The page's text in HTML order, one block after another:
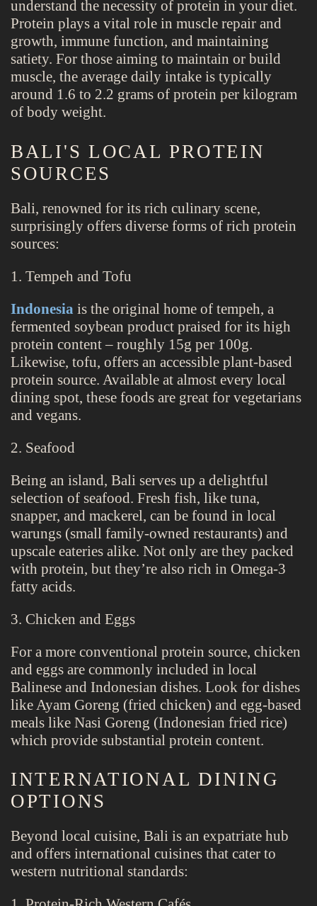
understand the necessity of protein in your diet.
Protein plays a vital role in muscle repair and
growth, immune function, and maintaining
satiety. For those aiming to maintain or build
muscle, the average daily intake is typically
around 1.6 to 2.2 grams of protein per kilogram
of body weight.
BALI'S LOCAL PROTEIN
SOURCES
Bali, renowned for its rich culinary scene,
surprisingly offers diverse forms of rich protein
sources:
1. Tempeh and Tofu
Indonesia is the original home of tempeh, a
fermented soybean product praised for its high
protein content – roughly 15g per 100g.
Likewise, tofu, offers an accessible plant-based
protein source. Available at almost every local
dining spot, these foods are great for vegetarians
and vegans.
2. Seafood
Being an island, Bali serves up a delightful
selection of seafood. Fresh fish, like tuna,
snapper, and mackerel, can be found in local
warungs (small family-owned restaurants) and
upscale eateries alike. Not only are they packed
with protein, but they’re also rich in Omega-3
fatty acids.
3. Chicken and Eggs
For a more conventional protein source, chicken
and eggs are commonly included in local
Balinese and Indonesian dishes. Look for dishes
like Ayam Goreng (fried chicken) and egg-based
meals like Nasi Goreng (Indonesian fried rice)
which provide substantial protein content.
INTERNATIONAL DINING
OPTIONS
Beyond local cuisine, Bali is an expatriate hub
and offers international cuisines that cater to
western nutritional standards: